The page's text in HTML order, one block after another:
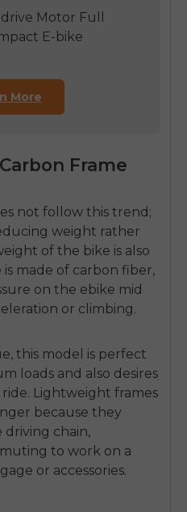
Motor Full
E-bike
More
Frame
not follow this trend;
weight rather
of the bike is also
made of carbon fiber,
on the ebike mid
or climbing.
this model is perfect
loads and also desires
Lightweight frames
because they
driving chain,
to work on a
or accessories.